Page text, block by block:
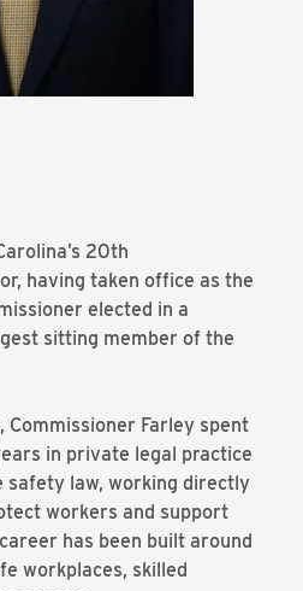
20th
having taken office as the
elected in a
sitting member of the
Farley spent
in private legal practice
safety law, working directly
workers and support
has been built around
workplaces, skilled